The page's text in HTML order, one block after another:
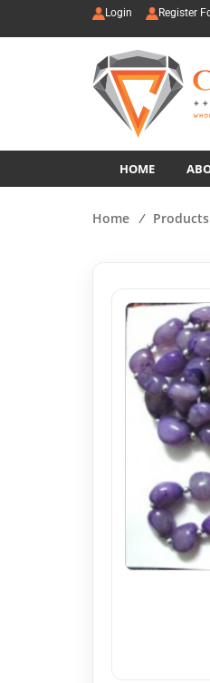
Login Register
HOME
Home / Products